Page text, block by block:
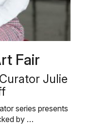
Fair
Julie
series presents
by …